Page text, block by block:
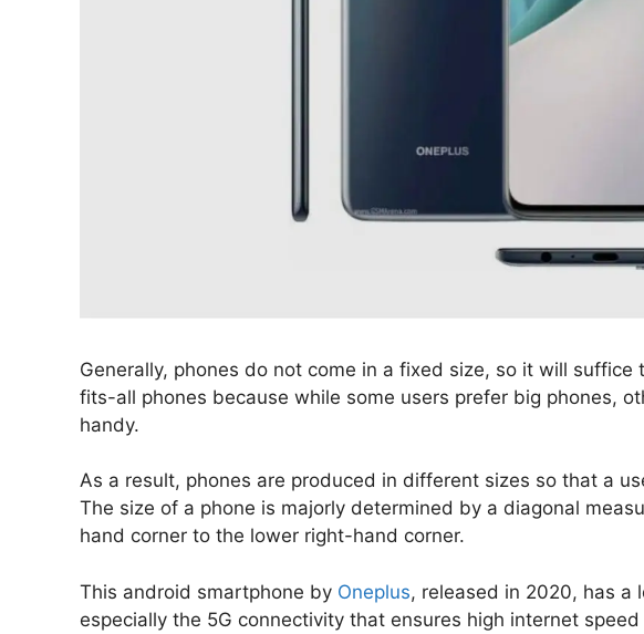
Generally, phones do not come in a fixed size, so it will
fits-all phones because while some users prefer big phones,
handy.
As a result, phones are produced in different sizes so that a
The size of a phone is majorly determined by a diagonal
hand corner to the lower right-hand corner.
This android smartphone by Oneplus, released in 2020, has a
especially the 5G connectivity that ensures high internet